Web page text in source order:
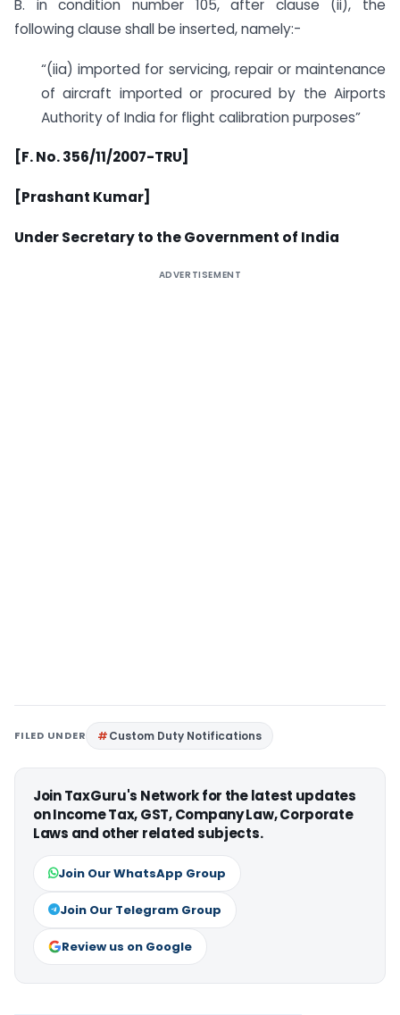
B. in condition number 105, after clause (ii), the
following clause shall be inserted, namely:-
“(iia) imported for servicing, repair or maintenance
of aircraft imported or procured by the Airports
Authority of India for flight calibration purposes”
[F. No. 356/11/2007-TRU]
[Prashant Kumar]
Under Secretary to the Government of India
ADVERTISEMENT
FILED UNDER Custom Duty Notifications
Join TaxGuru's Network for the latest updates
on Income Tax, GST, Company Law, Corporate
Laws and other related subjects.
Join Our WhatsApp Group
Join Our Telegram Group
Review us on Google